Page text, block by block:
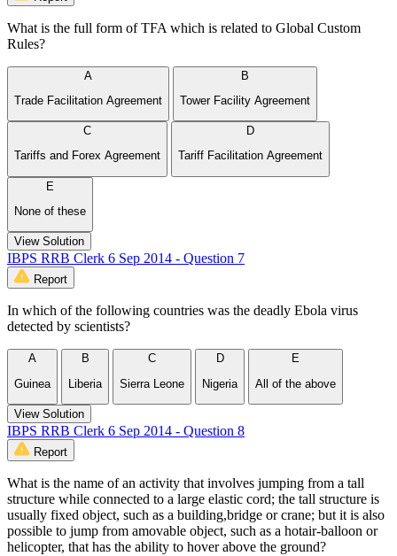
What is the full form of TFA which is related to Global Custom
Rules?
A
Trade Facilitation Agreement
B
Tower Facility Agreement
C
Tariffs and Forex Agreement
D
Tariff Facilitation Agreement
E
None of these
View Solution
IBPS RRB Clerk 6 Sep 2014 - Question 7
Report
In which of the following countries was the deadly Ebola virus
detected by scientists?
A
Guinea
B
Liberia
C
Sierra Leone
D
Nigeria
E
All of the above
View Solution
IBPS RRB Clerk 6 Sep 2014 - Question 8
Report
What is the name of an activity that involves jumping from a tall
structure while connected to a large elastic cord; the tall structure is
usually fixed object, such as a building,bridge or crane; but it is also
possible to jump from amovable object, such as a hotair-balloon or
helicopter, that has the ability to hover above the ground?